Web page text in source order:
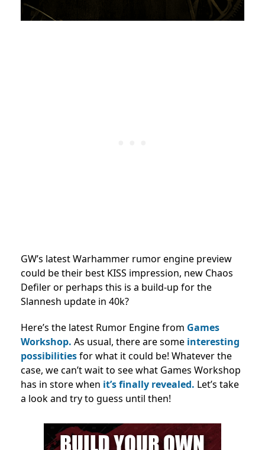
GW’s latest Warhammer rumor engine preview
could be their best KISS impression, new Chaos
Defiler or perhaps this is a build-up for the
Slannesh update in 40k?
Here’s the latest Rumor Engine from Games
Workshop. As usual, there are some interesting
possibilitiesfor what it could be! Whatever the
case, we can’t wait to see what Games Workshop
has in store when it’s finally revealed. Let’s take
a look and try to guess until then!